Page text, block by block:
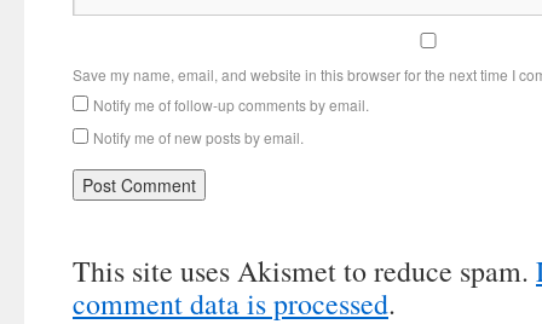
Save my name, email, and website in this browser for the next time I
Notify me of follow-up comments by email.
Notify me of new posts by email.
This site uses Akismet to reduce spam.
comment data is processed.